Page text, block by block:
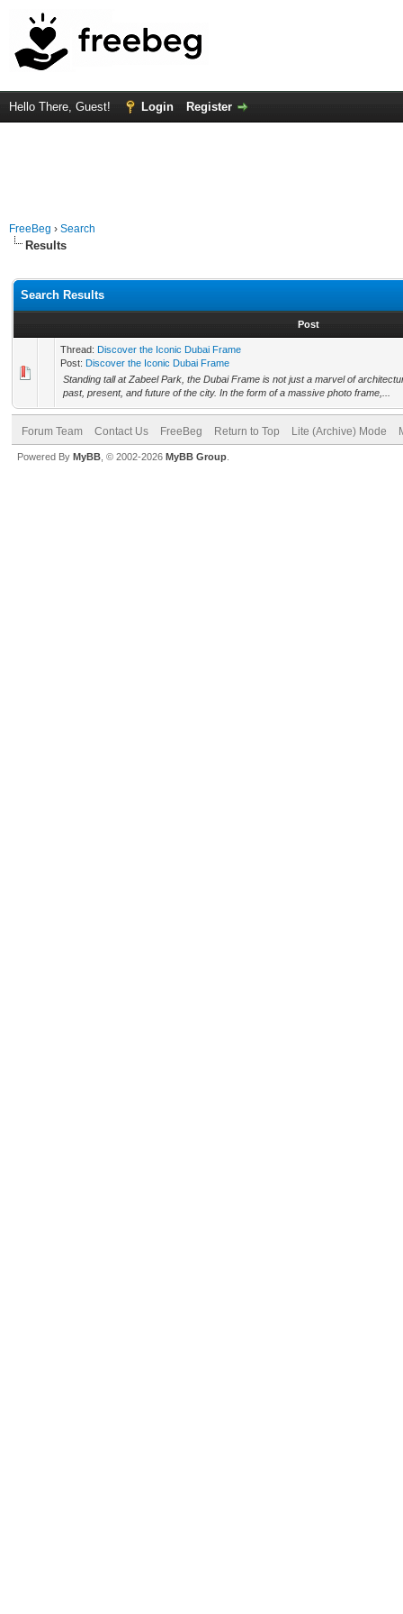
Hello There, Guest! Login Register
FreeBeg › Search
Results
Search Results
Post
Thread: Discover the Iconic Dubai Frame
Post: Discover the Iconic Dubai Frame
Standing tall at Zabeel Park, the Dubai Frame is not just a marvel of
past, present, and future of the city. In the form of a massive photo frame,...
Forum Team Contact Us FreeBeg Return to Top Lite (Archive) Mode
Powered By MyBB , © 2002-2026 MyBB Group